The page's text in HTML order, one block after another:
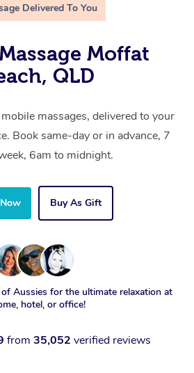
Delivered To You
Moffat
QLD
massages, delivered to your
Book same-day or in advance, 7
6am to midnight.
Buy As Gift
Aussies for the ultimate relaxation at
hotel, or office!
from 35,052 verified reviews